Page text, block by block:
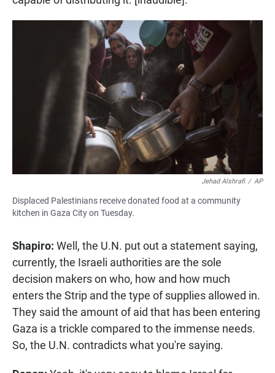
Jehad Alshrafi / AP
Displaced Palestinians receive donated food at a community
kitchen in Gaza City on Tuesday.
Shapiro: Well, the U.N. put out a statement saying,
currently, the Israeli authorities are the sole
decision makers on who, how and how much
enters the Strip and the type of supplies allowed in.
They said the amount of aid that has been entering
Gaza is a trickle compared to the immense needs.
So, the U.N. contradicts what you're saying.